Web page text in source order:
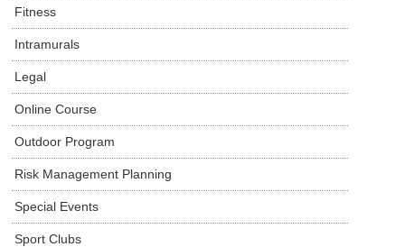
Fitness
Intramurals
Legal
Online Course
Outdoor Program
Risk Management Planning
Special Events
Sport Clubs